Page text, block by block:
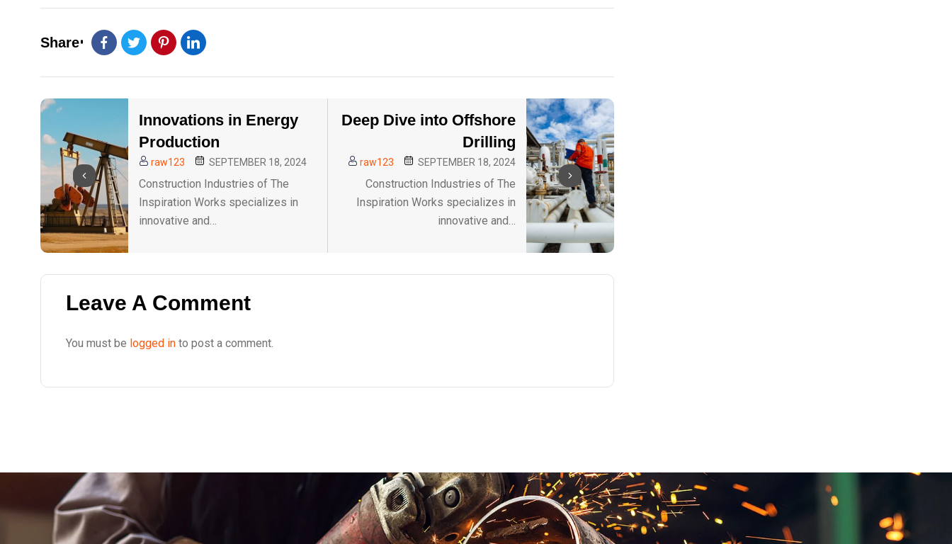
Share
Innovations in Energy
Production
raw123 SEPTEMBER 18, 2024
Construction Industries of The
Inspiration Works specializes in
innovative and…
Deep Dive into Offshore
Drilling
raw123 SEPTEMBER 18, 2024
Construction Industries of The
Inspiration Works specializes in
innovative and…
Leave A Comment
You must be logged in to post a comment.